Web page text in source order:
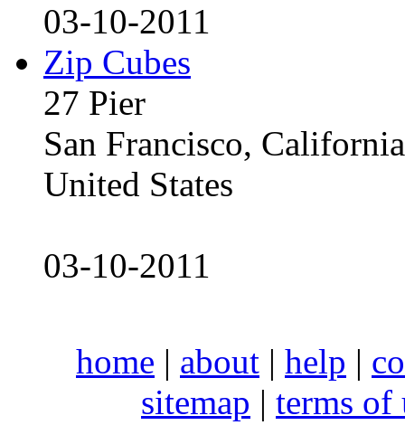
03-10-2011
Zip Cubes
27 Pier
San Francisco,
United States
03-10-2011
home | about | help |
sitemap | terms of